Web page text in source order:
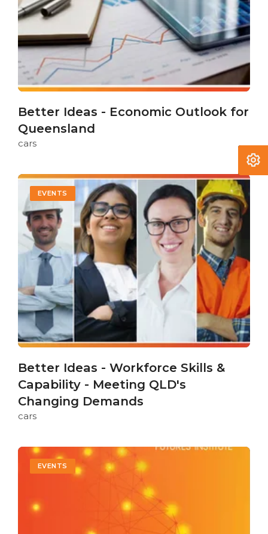
Better Ideas - Economic Outlook for
Queensland
cars
EVENTS
Better Ideas - Workforce Skills &
Capability - Meeting QLD's
Changing Demands
cars
EVENTS